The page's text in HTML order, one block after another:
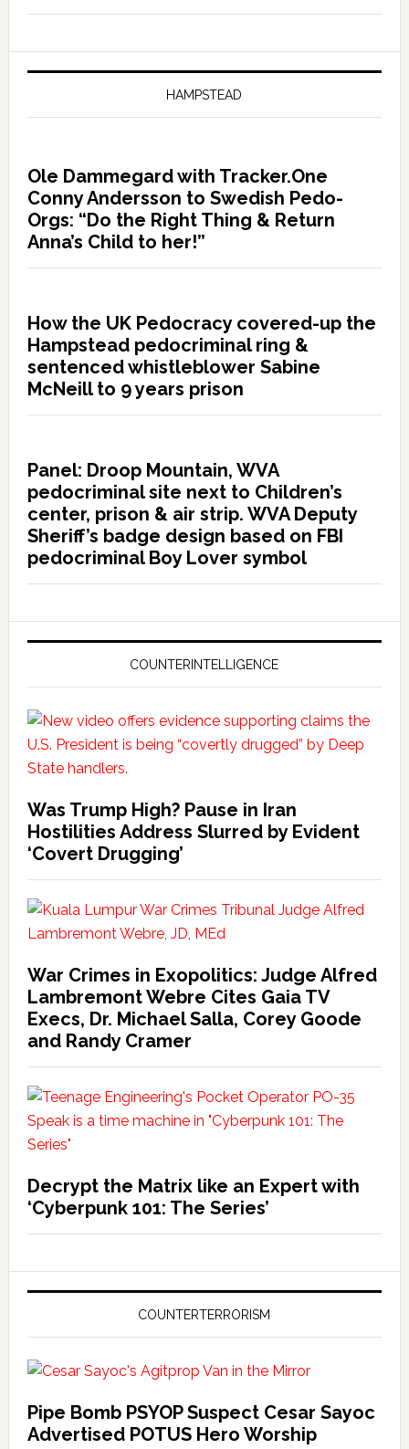
HAMPSTEAD
Ole Dammegard with Tracker.One
Conny Andersson to Swedish Pedo-
Orgs: “Do the Right Thing & Return
Anna’s Child to her!”
How the UK Pedocracy covered-up the
Hampstead pedocriminal ring &
sentenced whistleblower Sabine
McNeill to 9 years prison
Panel: Droop Mountain, WVA
pedocriminal site next to Children’s
center, prison & air strip. WVA Deputy
Sheriff’s badge design based on FBI
pedocriminal Boy Lover symbol
COUNTERINTELLIGENCE
Was Trump High? Pause in Iran
Hostilities Address Slurred by Evident
‘Covert Drugging’
War Crimes in Exopolitics: Judge Alfred
Lambremont Webre Cites Gaia TV
Execs, Dr. Michael Salla, Corey Goode
and Randy Cramer
Decrypt the Matrix like an Expert with
‘Cyberpunk 101: The Series’
COUNTERTERRORISM
Pipe Bomb PSYOP Suspect Cesar Sayoc
Advertised POTUS Hero Worship